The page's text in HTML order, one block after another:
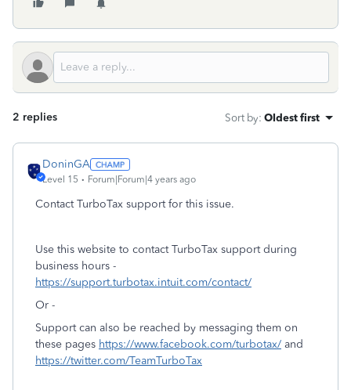
2 replies Sort by: Oldest first
DoninGA
Level 15 Forum|Forum|4 years ago
Contact TurboTax support for this issue.
Use this website to contact TurboTax support during
business hours -
https://support.turbotax.intuit.com/contact/
Or -
Support can also be reached by messaging them on
these pages https://www.facebook.com/turbotax/ and
https://twitter.com/TeamTurboTax